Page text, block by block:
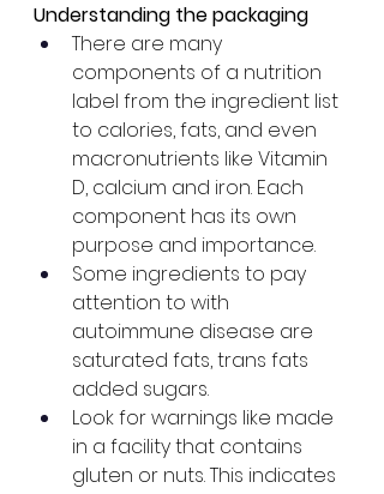
Understanding the packaging
There are many
components of a nutrition
label from the ingredient list
to calories, fats, and even
macronutrients like Vitamin
D, calcium and iron. Each
component has its own
purpose and importance.
Some ingredients to pay
attention to with
autoimmune disease are
saturated fats, trans fats
added sugars.
Look for warnings like made
in a facility that contains
gluten or nuts. This indicates